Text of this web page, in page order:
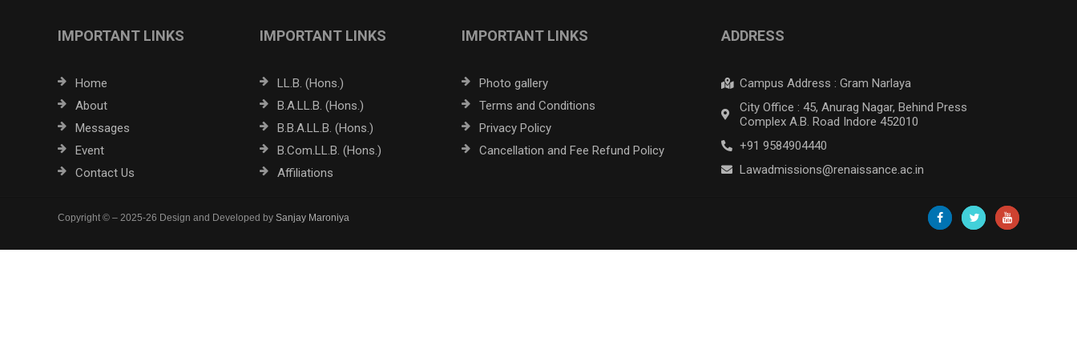
IMPORTANT LINKS
Home
About
Messages
Event
Contact Us
IMPORTANT LINKS
LL.B. (Hons.)
B.A.LL.B. (Hons.)
B.B.A.LL.B. (Hons.)
B.Com.LL.B. (Hons.)
Affiliations
IMPORTANT LINKS
Photo gallery
Terms and Conditions
Privacy Policy
Cancellation and Fee Refund Policy
ADDRESS
Campus Address : Gram Narlaya
City Office : 45, Anurag Nagar, Behind Press
Complex A.B. Road Indore 452010
+91 9584904440
Lawadmissions@renaissance.ac.in
Copyright © – 2025-26 Design and Developed by Sanjay Maroniya